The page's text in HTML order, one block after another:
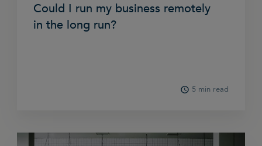
Could I run my business remotely
in the long run?
5 min read